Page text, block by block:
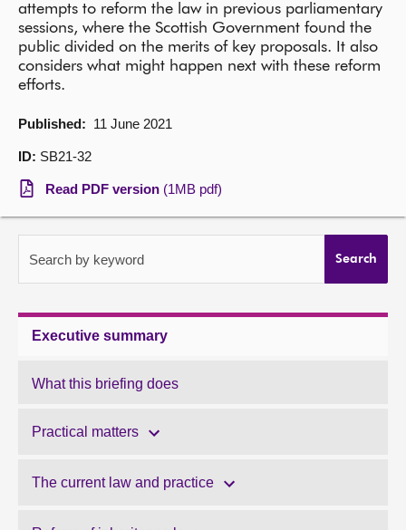
Visit
About
attempts to reform the law in previous parliamentary
sessions, where the Scottish Government found the
public divided on the merits of key proposals. It also
considers what might happen next with these reform
efforts.
Published: 11 June 2021
ID: SB21-32
Read PDF version (1MB pdf)
Search by keyword Search
Executive summary
What this briefing does
Practical matters
The current law and practice